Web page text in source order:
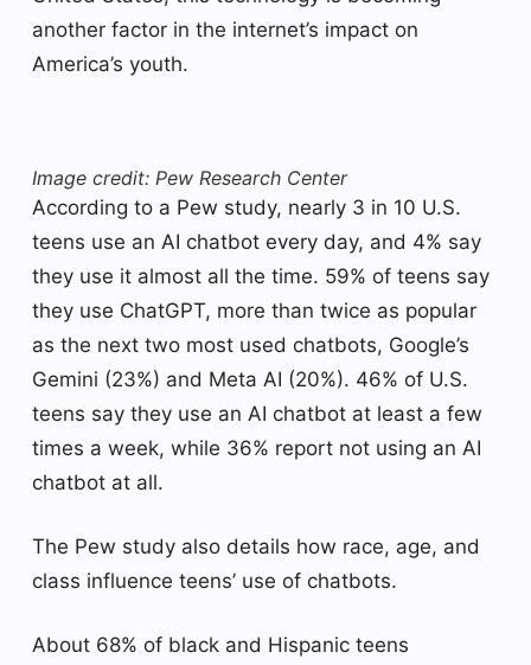
another factor in the internet’s impact on
America’s youth.
Image credit: Pew Research Center
According to a Pew study, nearly 3 in 10 U.S.
teens use an AI chatbot every day, and 4% say
they use it almost all the time. 59% of teens say
they use ChatGPT, more than twice as popular
as the next two most used chatbots, Google’s
Gemini (23%) and Meta AI (20%). 46% of U.S.
teens say they use an AI chatbot at least a few
times a week, while 36% report not using an AI
chatbot at all.
The Pew study also details how race, age, and
class influence teens’ use of chatbots.
About 68% of black and Hispanic teens